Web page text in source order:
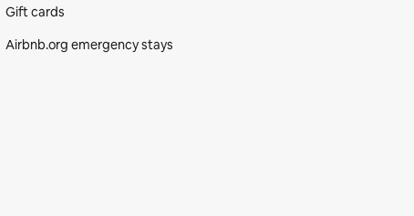
Gift cards
Airbnb.org emergency stays